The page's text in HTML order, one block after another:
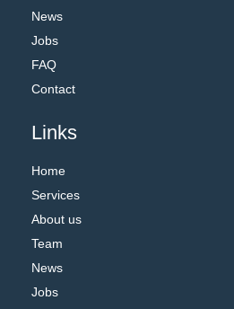
News
Jobs
FAQ
Contact
Links
Home
Services
About us
Team
News
Jobs